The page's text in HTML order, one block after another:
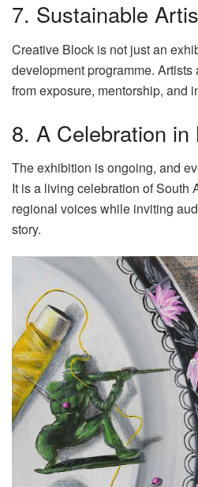
7. Sustainable
Creative Block is not just an
development programme.
from exposure, mentorship, and
8. A Celebration in
The exhibition is ongoing, and
It is a living celebration of South
regional voices while inviting
story.